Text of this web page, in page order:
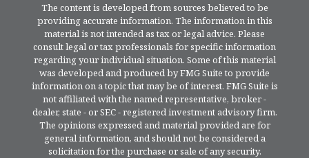
The content is developed from sources believed to be
providing accurate information. The information in this
material is not intended as tax or legal advice. Please
consult legal or tax professionals for specific information
regarding your individual situation. Some of this material
was developed and produced by FMG Suite to provide
information on a topic that may be of interest. FMG Suite is
not affiliated with the named representative, broker -
dealer, state - or SEC - registered investment advisory firm.
The opinions expressed and material provided are for
general information, and should not be considered a
solicitation for the purchase or sale of any security.